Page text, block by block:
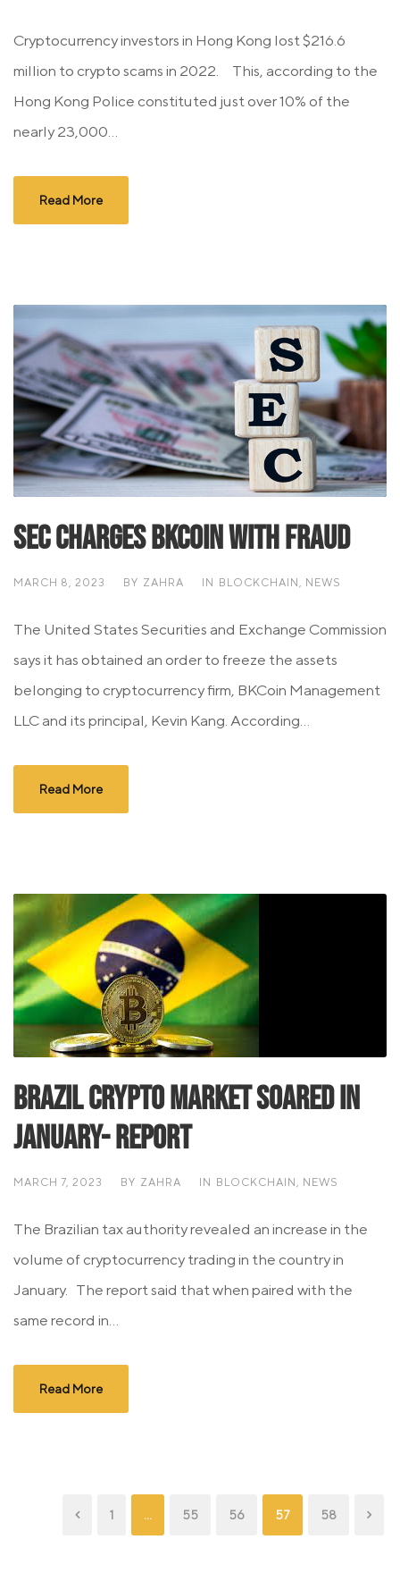
Cryptocurrency investors in Hong Kong lost $216.6
million to crypto scams in 2022. This, according to the
Hong Kong Police constituted just over 10% of the
nearly 23,000...
Read More
SEC Charges BKCoin With Fraud
MARCH 8, 2023 BY ZAHRA IN BLOCKCHAIN NEWS
The United States Securities and Exchange Commission
says it has obtained an order to freeze the assets
belonging to cryptocurrency firm, BKCoin Management
LLC and its principal, Kevin Kang. According...
Read More
Brazil Crypto Market Soared In
January- Report
MARCH 7, 2023 BY ZAHRA IN BLOCKCHAIN NEWS
The Brazilian tax authority revealed an increase in the
volume of cryptocurrency trading in the country in
January. The report said that when paired with the
same record in...
Read More
1 … 55 56 57 58